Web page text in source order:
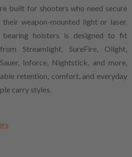
built for shooters who need secure
weapon-mounted light or laser.
holsters is designed to fit
Streamlight, SureFire, Olight,
Inforce, Nightstick, and more,
retention, comfort, and everyday
carry styles.